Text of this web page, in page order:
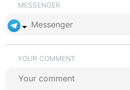
MESSENGER
YOUR COMMENT